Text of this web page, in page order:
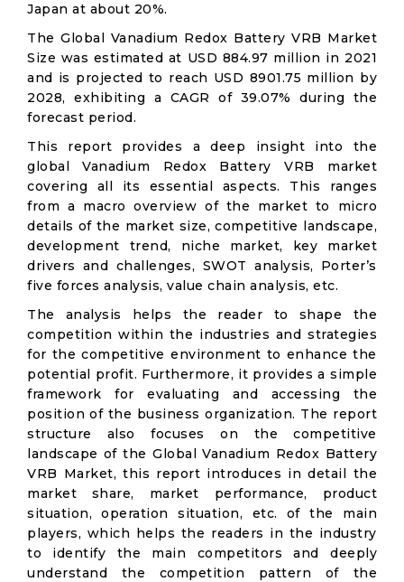
Japan at about 20%.
The Global Vanadium Redox Battery VRB Market
Size was estimated at USD 884.97 million in 2021
and is projected to reach USD 8901.75 million by
2028, exhibiting a CAGR of 39.07% during the
forecast period.
This report provides a deep insight into the
global Vanadium Redox Battery VRB market
covering all its essential aspects. This ranges
from a macro overview of the market to micro
details of the market size, competitive landscape,
development trend, niche market, key market
drivers and challenges, SWOT analysis, Porter’s
five forces analysis, value chain analysis, etc.
The analysis helps the reader to shape the
competition within the industries and strategies
for the competitive environment to enhance the
potential profit. Furthermore, it provides a simple
framework for evaluating and accessing the
position of the business organization. The report
structure also focuses on the competitive
landscape of the Global Vanadium Redox Battery
VRB Market, this report introduces in detail the
market share, market performance, product
situation, operation situation, etc. of the main
players, which helps the readers in the industry
to identify the main competitors and deeply
understand the competition pattern of the